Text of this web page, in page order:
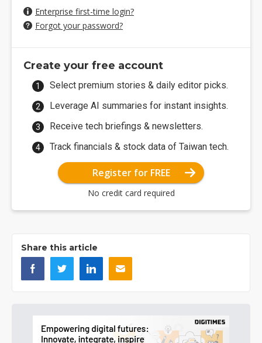
Enterprise first-time login?
Forgot your password?
Create your free account
Select premium stories & daily editor picks.
Leverage AI summaries for instant insights.
Receive tech briefings & newsletters.
Track financials & stock data of Taiwan tech.
Register for FREE
No credit card required
Share this article